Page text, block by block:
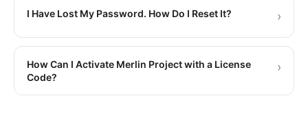
I Have Lost My Password. How Do I Reset It? ›
How Can I Activate Merlin Project with a License
Code?
›